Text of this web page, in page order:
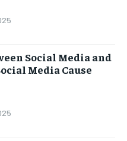
Social Media and
Media Cause